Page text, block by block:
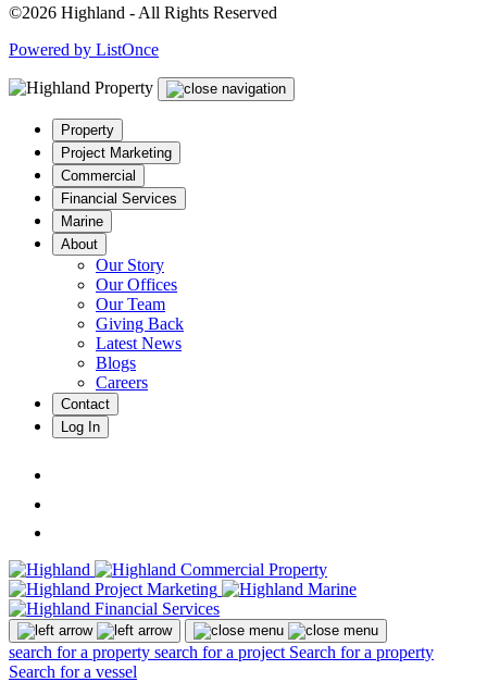
©2026 Highland - All Rights Reserved
Powered by ListOnce
Property
Project Marketing
Commercial
Financial Services
Marine
About
Our Story
Our Offices
Our Team
Giving Back
Latest News
Blogs
Careers
Contact
Log In
search for a property search for a project Search for a property
Search for a vessel